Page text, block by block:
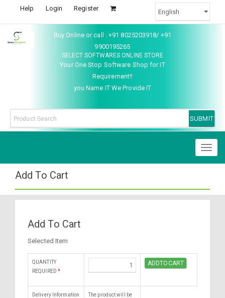
Help Login Register
Buy Online or call : +91 8025203918/ +91
9900195265
SELECT SOFTWARES ONLINE STORE
Your One Stop Software Shop for IT
Requirement!!
you Name IT We Provide IT
Add To Cart
Add To Cart
Selected Item
QUANTITY
REQUIRED *
Delivery Information
The product will be